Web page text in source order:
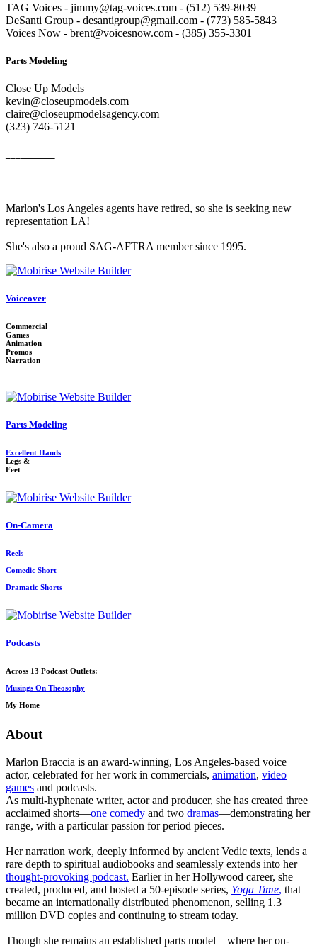
TAG Voices - jimmy@tag-voices.com - ‭(512) 539-8039
DeSanti Group - desantigroup@gmail.com - ‭(773) 585-5843‬
Voices Now - brent@voicesnow.com - (385) 355-3301‬
Parts Modeling
Close Up Models
kevin@closeupmodels.com
claire@closeupmodelsagency.com
‭(323) 746-5121‬
Marlon's Los Angeles agents have retired, so she is seeking new
representation LA!
She's also a proud SAG-AFTRA member since 1995.
Voiceover
Commercial
Games
Animation
Promos
Narration
Parts Modeling
Excellent Hands
Legs &
Feet
On-Camera
Reels
Comedic Short
Dramatic Shorts
Podcasts
Across 13 Podcast Outlets:
Musings On Theosophy
My Home
About
Marlon Braccia is an award-winning, Los Angeles-based voice
actor, celebrated for her work in commercials, animation, video
games and podcasts.
As multi-hyphenate writer, actor and producer, she has created three
acclaimed shorts—one comedy and two dramas—demonstrating her
range, with a particular passion for period pieces.
Her narration work, deeply informed by ancient Vedic texts, lends a
rare depth to spiritual audiobooks and seamlessly extends into her
thought-provoking podcast. Earlier in her Hollywood career, she
created, produced, and hosted a 50-episode series, Yoga Time, that
became an internationally distributed phenomenon, selling 1.3
million DVD copies and continuing to stream today.
Though she remains an established parts model—where her on-